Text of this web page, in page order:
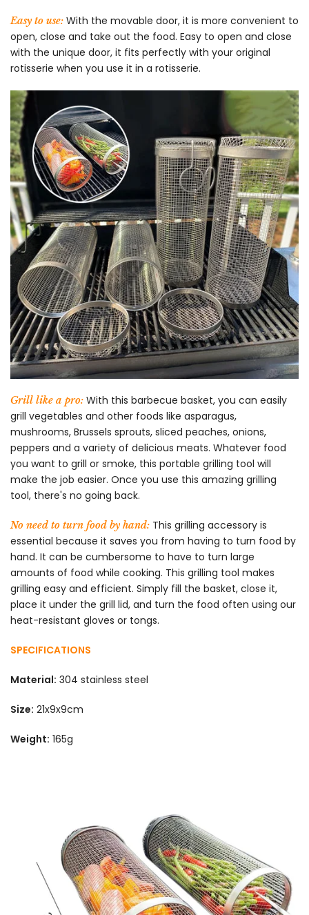
Easy to use: With the movable door, it is more convenient to
open, close and take out the food. Easy to open and close
with the unique door, it fits perfectly with your original
rotisserie when you use it in a rotisserie.
Grill like a pro: With this barbecue basket, you can easily
grill vegetables and other foods like asparagus,
mushrooms, Brussels sprouts, sliced peaches, onions,
peppers and a variety of delicious meats. Whatever food
you want to grill or smoke, this portable grilling tool will
make the job easier. Once you use this amazing grilling
tool, there's no going back.
No need to turn food by hand: This grilling accessory is
essential because it saves you from having to turn food by
hand. It can be cumbersome to have to turn large
amounts of food while cooking. This grilling tool makes
grilling easy and efficient. Simply fill the basket, close it,
place it under the grill lid, and turn the food often using our
heat-resistant gloves or tongs.
SPECIFICATIONS
Material: 304 stainless steel
Size: 21x9x9cm
Weight: 165g